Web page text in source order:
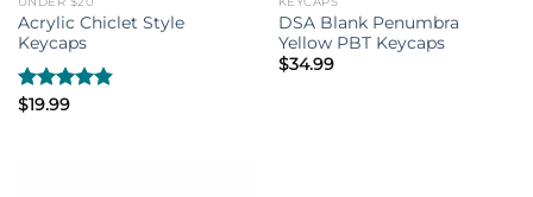
Acrylic Chiclet Style
Keycaps
Rated
$19.99
DSA Blank Penumbra
Yellow PBT Keycaps
$34.99